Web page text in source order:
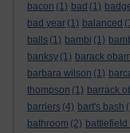
bacon (1) bad (1)
bad year (1) balanced
balls (1) bambi (1)
banksy (1) barack
barbara wilson (1)
thompson (1) barrack
barriers (4) bart's bash
bathroom (2) battlefield